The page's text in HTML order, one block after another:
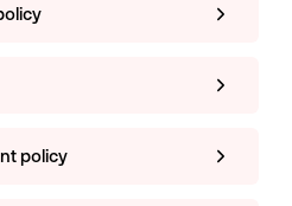
policy